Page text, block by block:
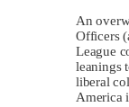
An
Officers
League
leanings
liberal
America